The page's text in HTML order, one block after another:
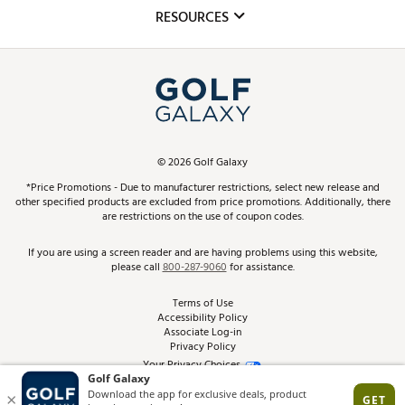
Club Repair
Simulator Rentals
In-Store Events
Schedule Services
Virtual Club Advisor
Golf Club Trade-In
Top Brands
Find A Store
Pay With Affirm
Pay with Afterpay
RESOURCES
ScoreCard & ScoreCard+ Benefits
Track Your Order
Return Policy
Best Price Guarantee
From the Tips: Articles and Advice
Product Availability and Price
©2026Golf Galaxy
*Price Promotions - Due to manufacturer restrictions, select new release and
other specified products are excluded from price promotions. Additionally, there
are restrictions on the use of coupon codes.
If you are using a screen reader and are having problems using this website,
please call800-287-9060for assistance.
Terms of Use
Accessibility Policy
Associate Log-in
Privacy Policy
Your Privacy Choices
Site Feedback